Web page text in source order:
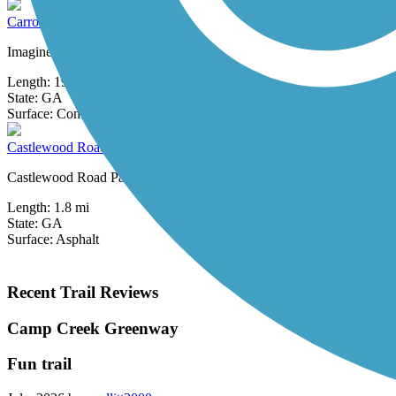
Carrollton GreenBelt
Imagine walking or biking completely around your hometown on a
Length: 19.2 mi
State: GA
Surface: Concrete
Castlewood Road Path
Castlewood Road Path offers a short, paved route through a
Length: 1.8 mi
State: GA
Surface: Asphalt
Recent Trail Reviews
Camp Creek Greenway
Fun trail